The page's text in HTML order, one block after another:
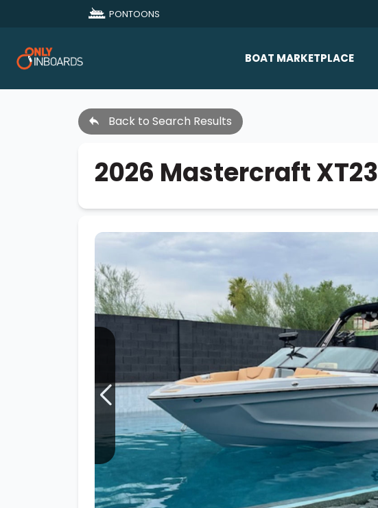
PONTOONS
BOAT MARKETPLACE
Back to Search Results
2026 Mastercraft XT23